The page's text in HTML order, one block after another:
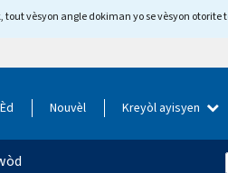
vèsyon angle dokiman yo se vèsyon otorite
Èd Nouvèl Kreyòl ayisyen